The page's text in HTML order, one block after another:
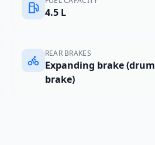
4.5 L
REAR BRAKES
Expanding brake (drum
brake)